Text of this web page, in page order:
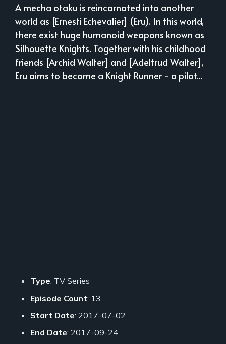
A mecha otaku is reincarnated into another
world as [Ernesti Echevalier] (Eru). In this world,
there exist huge humanoid weapons known as
Silhouette Knights. Together with his childhood
friends [Archid Walter] and [Adeltrud Walter],
Eru aims to become a Knight Runner - a pilot...
Type: TV Series
Episode Count: 13
Start Date: 2017-07-02
End Date: 2017-09-24